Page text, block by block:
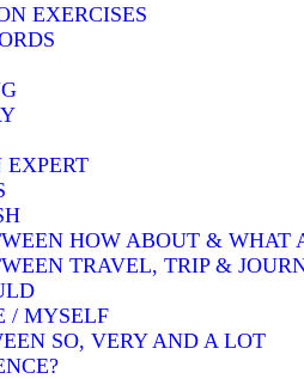
EXERCISES
EXPERT
HOW ABOUT & WHAT
TRAVEL, TRIP &
/ MYSELF
SO, VERY AND A LOT